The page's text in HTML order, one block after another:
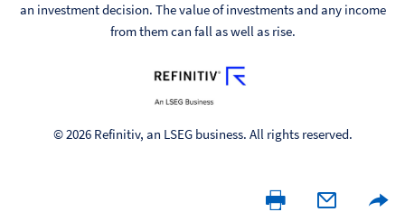
an investment decision. The value of investments and any income
from them can fall as well as rise.
© 2026 Refinitiv, an LSEG business. All rights reserved.